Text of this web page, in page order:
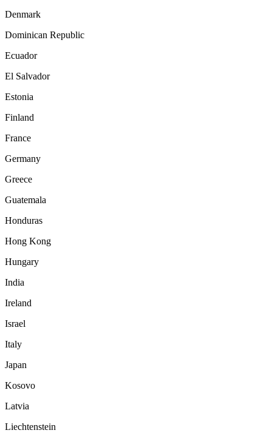
Denmark
Dominican Republic
Ecuador
El Salvador
Estonia
Finland
France
Germany
Greece
Guatemala
Honduras
Hong Kong
Hungary
India
Ireland
Israel
Italy
Japan
Kosovo
Latvia
Liechtenstein